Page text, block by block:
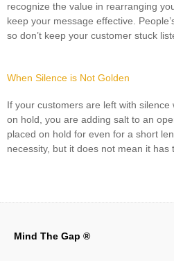
recognize the value in rearranging
keep your message effective.
so don’t keep your customer stuck
When Silence is Not Golden
If your customers are left with
on hold, you are adding salt to an
placed on hold for even for a short
necessity, but it does not mean it
Mind The Gap ®